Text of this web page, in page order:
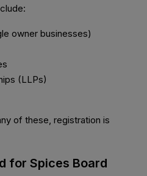
owner businesses)
(LLPs)
of these, registration is
for Spices Board